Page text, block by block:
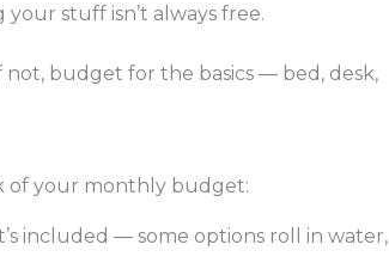
stuff isn’t always free.
not, budget for the basics — bed, desk,
of your monthly budget:
included — some options roll in water,